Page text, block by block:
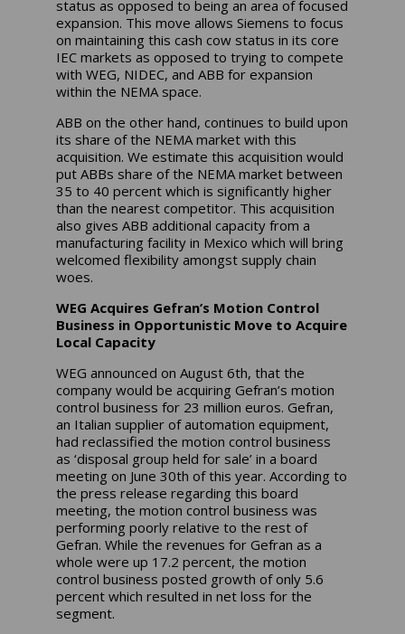
status as opposed to being an area of focused
expansion. This move allows Siemens to focus
on maintaining this cash cow status in its core
IEC markets as opposed to trying to compete
with WEG, NIDEC, and ABB for expansion
within the NEMA space.
ABB on the other hand, continues to build upon
its share of the NEMA market with this
acquisition. We estimate this acquisition would
put ABBs share of the NEMA market between
35 to 40 percent which is significantly higher
than the nearest competitor. This acquisition
also gives ABB additional capacity from a
manufacturing facility in Mexico which will bring
welcomed flexibility amongst supply chain
woes.
WEG Acquires Gefran’s Motion Control
Business in Opportunistic Move to Acquire
Local Capacity
WEG announced on August 6th, that the
company would be acquiring Gefran’s motion
control business for 23 million euros. Gefran,
an Italian supplier of automation equipment,
had reclassified the motion control business
as ‘disposal group held for sale’ in a board
meeting on June 30th of this year. According to
the press release regarding this board
meeting, the motion control business was
performing poorly relative to the rest of
Gefran. While the revenues for Gefran as a
whole were up 17.2 percent, the motion
control business posted growth of only 5.6
percent which resulted in net loss for the
segment.